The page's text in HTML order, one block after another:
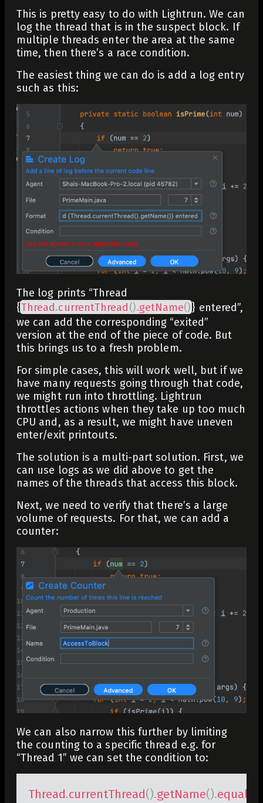
This is pretty easy to do with Lightrun. We can
log the thread that is in the suspect block. If
multiple threads enter the area at the same
time, then there’s a race condition.
The easiest thing we can do is add a log entry
such as this:
The log prints “Thread
{Thread.currentThread().getName()} entered”,
we can add the corresponding “exited”
version at the end of the piece of code. But
this brings us to a fresh problem.
For simple cases, this will work well, but if we
have many requests going through that code,
we might run into throttling. Lightrun
throttles actions when they take up too much
CPU and, as a result, we might have uneven
enter/exit printouts.
The solution is a multi-part solution. First, we
can use logs as we did above to get the
names of the threads that access this block.
Next, we need to verify that there’s a large
volume of requests. For that, we can add a
counter:
We can also narrow this further by limiting
the counting to a specific thread e.g. for
“Thread 1” we can set the condition to:
Thread.currentThread().getName().equals